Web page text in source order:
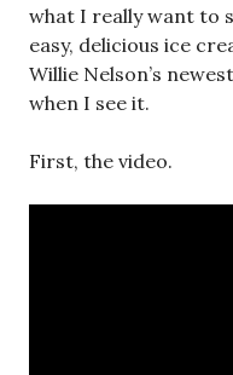
what I really want to
easy, delicious ice
Willie Nelson’s
when I see it.
First, the video.